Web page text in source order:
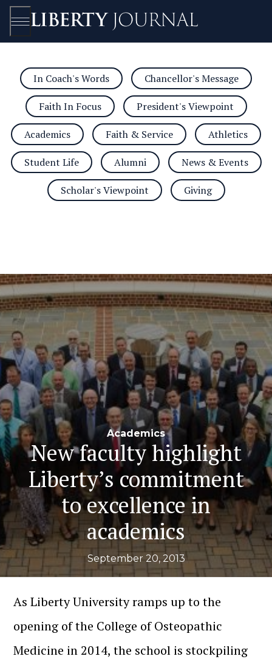
Open/Close
Navigation
In Coach's Words Chancellor's Message
Faith In Focus President's Viewpoint
Academics Faith & Service Athletics
Student Life Alumni News & Events
Scholar's Viewpoint Giving
Academics
New faculty highlight
Liberty’s commitment
to excellence in
academics
September 20, 2013
As Liberty University ramps up to the
opening of the College of Osteopathic
Medicine in 2014, the school is stockpiling